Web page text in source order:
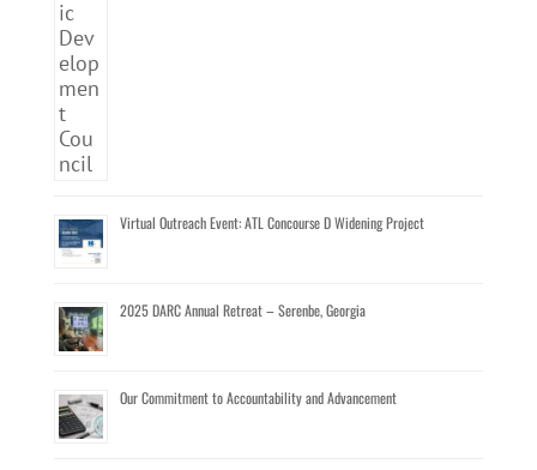
Virtual Outreach Event: ATL Concourse D Widening Project
2025 DARC Annual Retreat – Serenbe, Georgia
Our Commitment to Accountability and Advancement